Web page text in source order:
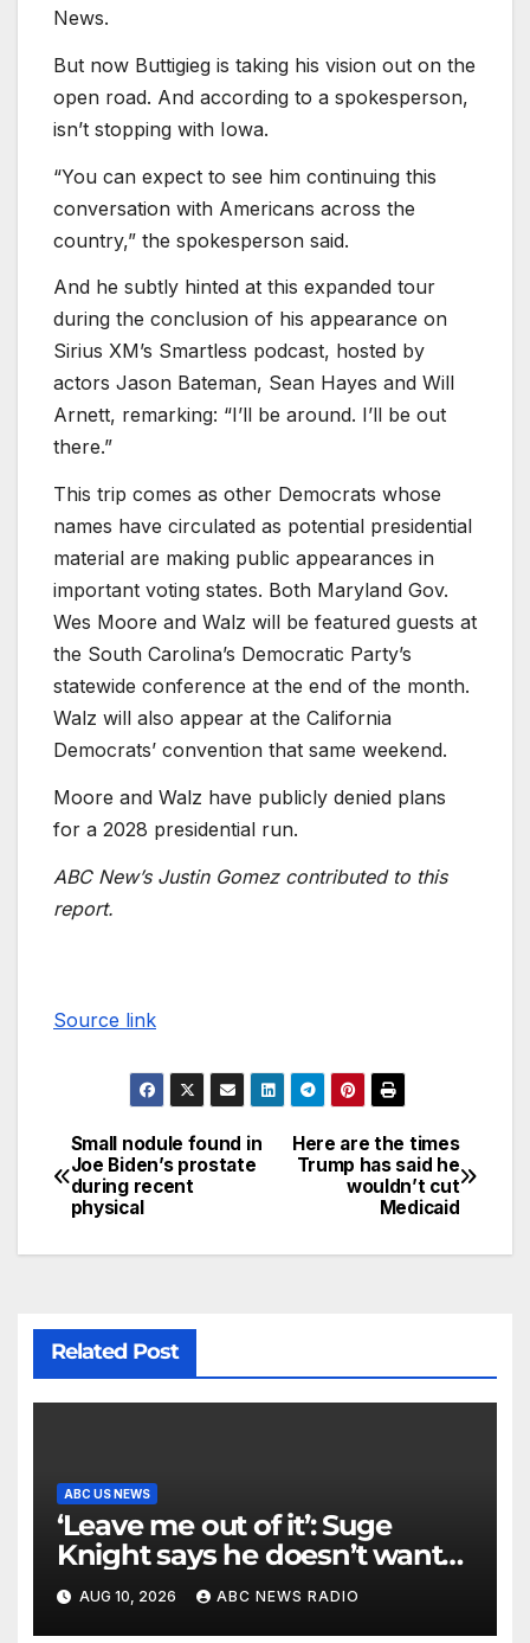
News.
But now Buttigieg is taking his vision out on the
open road. And according to a spokesperson,
isn’t stopping with Iowa.
“You can expect to see him continuing this
conversation with Americans across the
country,” the spokesperson said.
And he subtly hinted at this expanded tour
during the conclusion of his appearance on
Sirius XM’s Smartless podcast, hosted by
actors Jason Bateman, Sean Hayes and Will
Arnett, remarking: “I’ll be around. I’ll be out
there.”
This trip comes as other Democrats whose
names have circulated as potential presidential
material are making public appearances in
important voting states. Both Maryland Gov.
Wes Moore and Walz will be featured guests at
the South Carolina’s Democratic Party’s
statewide conference at the end of the month.
Walz will also appear at the California
Democrats’ convention that same weekend.
Moore and Walz have publicly denied plans
for a 2028 presidential run.
ABC New’s Justin Gomez contributed to this
report.
Source link
Here are the times
Trump has said he
wouldn’t cut
Medicaid
Small nodule found in
Joe Biden’s prostate
during recent
physical
Related Post
ABC US NEWS
‘Leave me out of it’: Suge
Knight says he doesn’t want
to testify in Tupac Shakur
murder suspect’s trial
AUG 10, 2026 ABC NEWS RADIO